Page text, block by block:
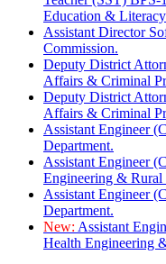
Education &
Assistant Director
Commission.
Deputy District
Affairs & Criminal
Deputy District
Affairs & Criminal
Assistant Engineer
Department.
Assistant Engineer
Engineering & Rural
Assistant Engineer
Department.
New: Assistant
Health Engineering